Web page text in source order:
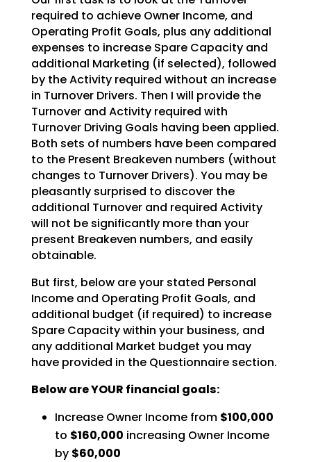
required to achieve Owner Income, and
Operating Profit Goals, plus any additional
expenses to increase Spare Capacity and
additional Marketing (if selected), followed
by the Activity required without an increase
in Turnover Drivers. Then I will provide the
Turnover and Activity required with
Turnover Driving Goals having been applied.
Both sets of numbers have been compared
to the Present Breakeven numbers (without
changes to Turnover Drivers). You may be
pleasantlysurprised to discover the
additional Turnover and required Activity
will not be significantly more than your
present Breakeven numbers, and easily
obtainable.
But first, below are your stated Personal
Income and Operating Profit Goals, and
additional budget (if required) to increase
Spare Capacity within your business, and
any additional Market budget you may
haveprovided in the Questionnaire section.
Below are YOUR financial goals:
Increase Owner Income from $100,000
to $160,000 increasing Owner Income
by $60,000